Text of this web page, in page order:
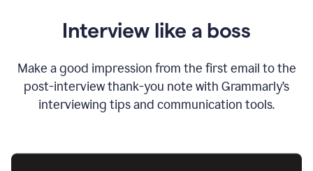
Interview like a boss
Make a good impression from the first email to the
post-interview thank-you note with Grammarly’s
interviewing tips and communication tools.